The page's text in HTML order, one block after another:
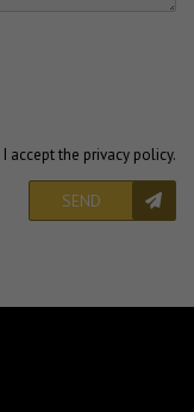
I accept the privacy policy.
SEND